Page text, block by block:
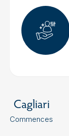
Cagliari
Commences